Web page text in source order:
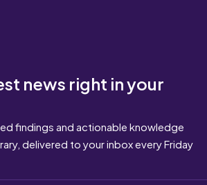
news right in your
findings and actionable knowledge
delivered to your inbox every Friday